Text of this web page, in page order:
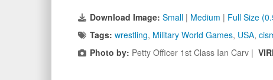
Download Image: Small | Medium | Full Size
Tags: wrestling, Military World Games, USA,
Photo by: Petty Officer 1st Class Ian Carv |